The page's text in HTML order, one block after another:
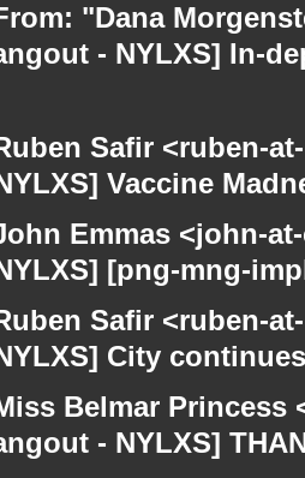
"Dana
- NYLXS] In-
Safir <ruben-
Vaccine
Emmas <john-
[png-mng-
Safir <ruben-
City
Belmar
- NYLXS]